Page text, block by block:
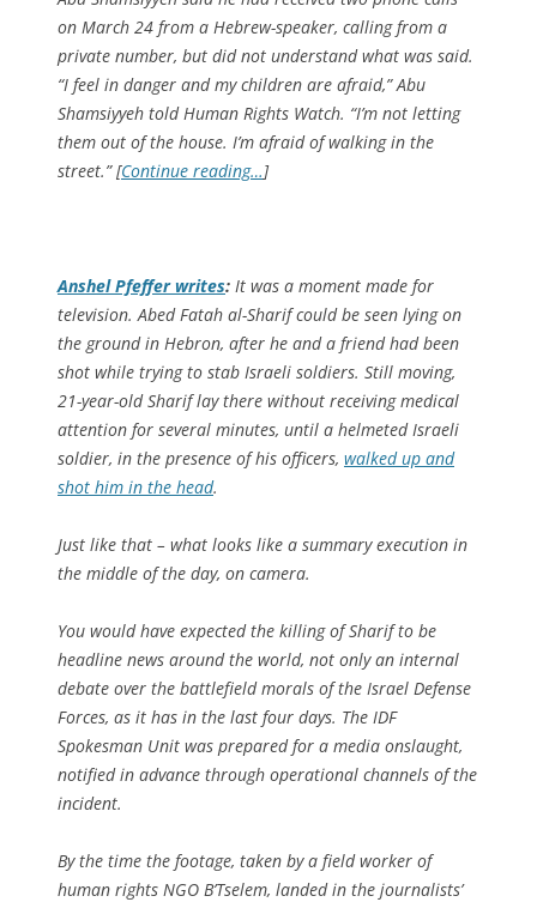
on March 24 from a Hebrew-speaker, calling from a
private number, but did not understand what was said.
“I feel in danger and my children are afraid,” Abu
Shamsiyyeh told Human Rights Watch. “I’m not letting
them out of the house. I’m afraid of walking in the
street.” [Continue reading…]
Anshel Pfeffer writes: It was a moment made for
television. Abed Fatah al-Sharif could be seen lying on
the ground in Hebron, after he and a friend had been
shot while trying to stab Israeli soldiers. Still moving,
21­-year-old Sharif lay there without receiving medical
attention for several minutes, until a helmeted Israeli
soldier, in the presence of his officers, walked up and
shot him in the head.
Just like that – what looks like a summary execution in
the middle of the day, on camera.
You would have expected the killing of Sharif to be
headline news around the world, not only an internal
debate over the battlefield morals of the Israel Defense
Forces, as it has in the last four days. The IDF
Spokesman Unit was prepared for a media onslaught,
notified in advance through operational channels of the
incident.
By the time the footage, taken by a field worker of
human rights NGO B’Tselem, landed in the journalists’